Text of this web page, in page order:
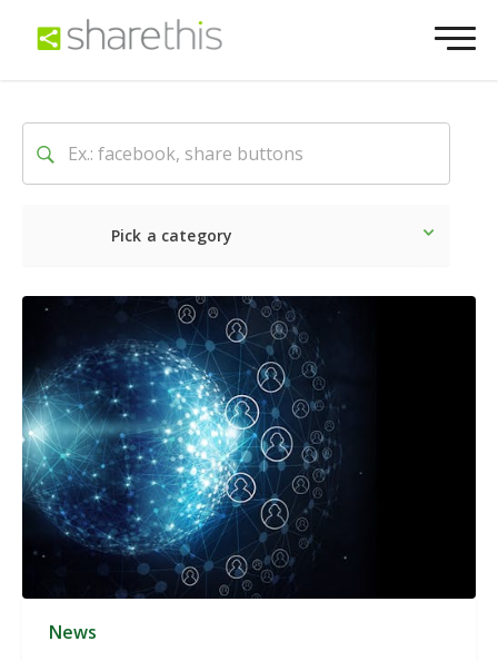
Pick a category
Latest Social
News